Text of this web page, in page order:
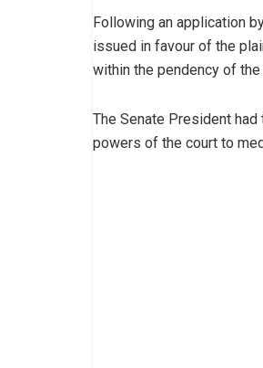
Following an application
issued in favour of the
within the pendency of the
The Senate President had
powers of the court to